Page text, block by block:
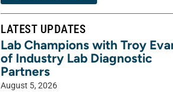
LATEST UPDATES
Lab Champions with Troy
of Industry Lab Diagnostic
Partners
August 5, 2026